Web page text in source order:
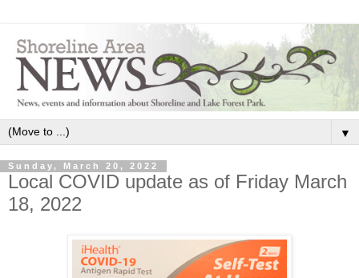
▼
Sunday, March 20, 2022
Local COVID update as of Friday March
18, 2022